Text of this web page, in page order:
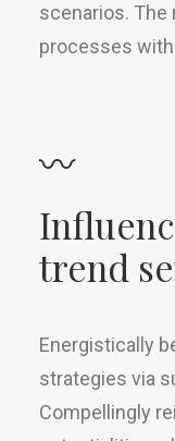
scenarios. The
processes
〰
trend
Energistically
strategies via
Compellingly